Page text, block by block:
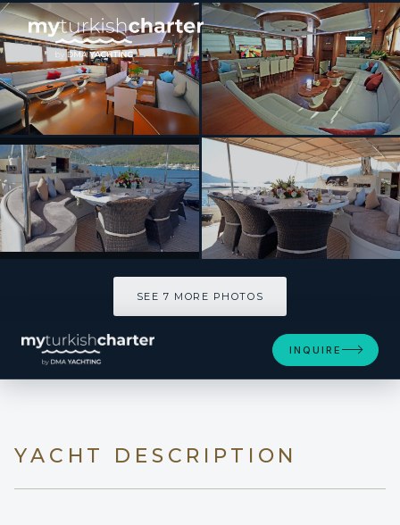
[ SAILING YACHT · BUILT 2011 ]
DOLCE MARE
SEE 7 MORE PHOTOS
INQUIRE
YACHT DESCRIPTION